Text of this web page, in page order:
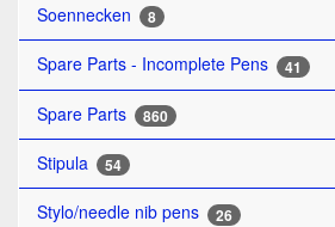
Soennecken 8
Spare Parts - Incomplete Pens 41
Spare Parts 860
Stipula 54
Stylo/needle nib pens 26